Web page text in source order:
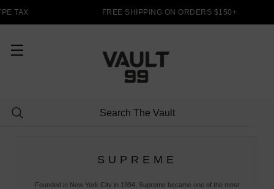
TAX FREE SHIPPING ON ORDERS $150+
SUPREME
Founded in New York City in 1994, Supreme became one of the most